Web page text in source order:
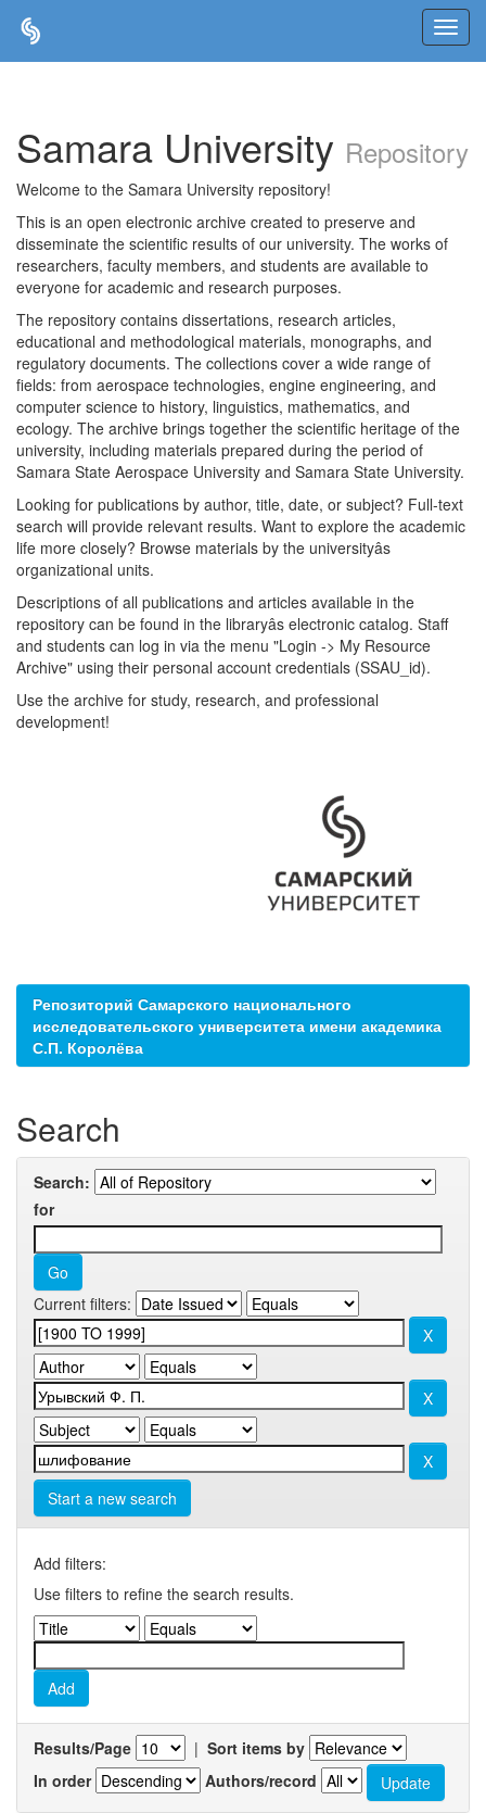
Samara University Repository
Welcome to the Samara University repository!
This is an open electronic archive created to preserve and
disseminate the scientific results of our university. The works of
researchers, faculty members, and students are available to
everyone for academic and research purposes.
The repository contains dissertations, research articles,
educational and methodological materials, monographs, and
regulatory documents. The collections cover a wide range of
fields: from aerospace technologies, engine engineering, and
computer science to history, linguistics, mathematics, and
ecology. The archive brings together the scientific heritage of the
university, including materials prepared during the period of
Samara State Aerospace University and Samara State University.
Looking for publications by author, title, date, or subject? Full-text
search will provide relevant results. Want to explore the academic
life more closely? Browse materials by the universityâs
organizational units.
Descriptions of all publications and articles available in the
repository can be found in the libraryâs electronic catalog. Staff
and students can log in via the menu "Login -> My Resource
Archive" using their personal account credentials (SSAU_id).
Use the archive for study, research, and professional
development!
Репозиторий Самарского национального
исследовательского университета имени академика
С.П. Королёва
Search
Search:
for
Current filters:
Start a new search
Add filters:
Use filters to refine the search results.
Results/Page | Sort items by
In order
Authors/record